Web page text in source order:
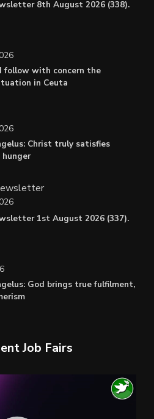
8th August 2026 (338).
follow with concern the
in Ceuta
Christ truly satisfies
hunger
1st August 2026 (337).
God brings true fulfilment,
Job Fairs